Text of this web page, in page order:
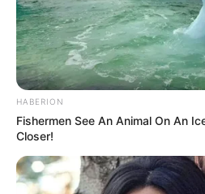
HABERION
Fishermen See An Animal On An
Closer!